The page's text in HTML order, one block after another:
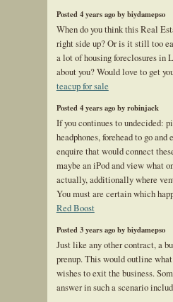
Posted 4 years ago by biydamepso
When do you think this Real
right side up? Or is it still too
a lot of housing foreclosures in
about you? Would love to get
teacup for sale
Posted 4 years ago by robinjack
If you continues to undecided:
headphones, forehead to go and
enquire that would connect
maybe an iPod and view what
actually, additionally where
You must are certain which
Red Boost
Posted 3 years ago by biydamepso
Just like any other contract, a
prenup. This would outline
wishes to exit the business.
answer in such a scenario